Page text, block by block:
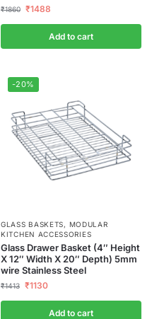
₹1860 ₹1488
Add to cart
-20%
GLASS BASKETS, MODULAR
KITCHEN ACCESSORIES
Glass Drawer Basket (4″ Height
X 12″ Width X 20″ Depth) 5mm
wire Stainless Steel
₹1413 ₹1130
Add to cart